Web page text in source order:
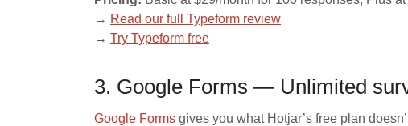
→ Read our full Typeform review
→ Try Typeform free
3. Google Forms — Unlimited
Google Forms gives you what Hotjar’s free plan